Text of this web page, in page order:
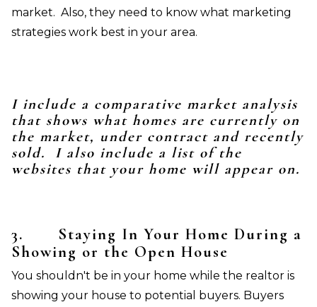
market. Also, they need to know what marketing
strategies work best in your area.
I include a comparative market analysis
that shows what homes are currently on
the market, under contract and recently
sold. I also include a list of the
websites that your home will appear on.
3. Staying In Your Home During a
Showing or the Open House
You shouldn't be in your home while the realtor is
showing your house to potential buyers. Buyers